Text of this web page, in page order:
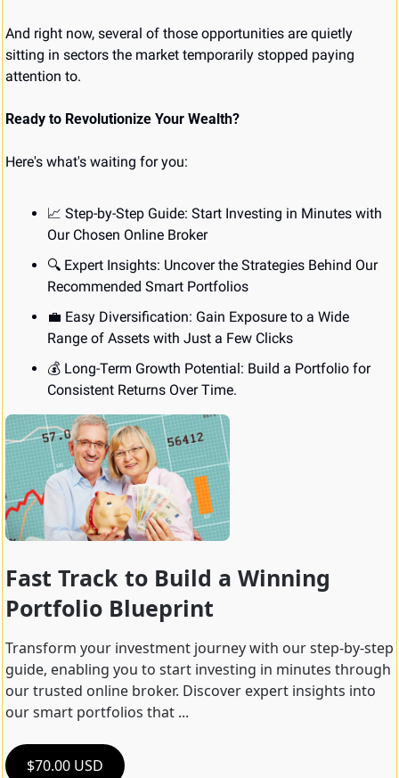
And right now, several of those opportunities are quietly
sitting in sectors the market temporarily stopped paying
attention to.
Ready to Revolutionize Your Wealth?
Here's what's waiting for you:
📈 Step-by-Step Guide: Start Investing in Minutes with
Our Chosen Online Broker
🔍 Expert Insights: Uncover the Strategies Behind Our
Recommended Smart Portfolios
💼 Easy Diversification: Gain Exposure to a Wide
Range of Assets with Just a Few Clicks
💰 Long-Term Growth Potential: Build a Portfolio for
Consistent Returns Over Time.
Fast Track to Build a Winning
Portfolio Blueprint
Transform your investment journey with our step-by-step
guide, enabling you to start investing in minutes through
our trusted online broker. Discover expert insights into
our smart portfolios that ...
$70.00 USD